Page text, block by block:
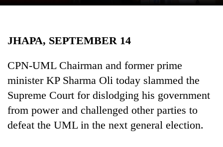
JHAPA, SEPTEMBER 14
CPN-UML Chairman and former prime
minister KP Sharma Oli today slammed the
Supreme Court for dislodging his government
from power and challenged other parties to
defeat the UML in the next general election.